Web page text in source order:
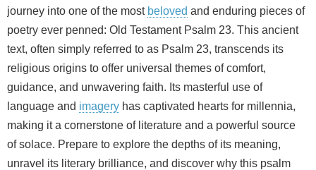
journey into one of the most beloved and enduring pieces of
poetry ever penned: Old Testament Psalm 23. This ancient
text, often simply referred to as Psalm 23, transcends its
religious origins to offer universal themes of comfort,
guidance, and unwavering faith. Its masterful use of
language and imagery has captivated hearts for millennia,
making it a cornerstone of literature and a powerful source
of solace. Prepare to explore the depths of its meaning,
unravel its literary brilliance, and discover why this psalm